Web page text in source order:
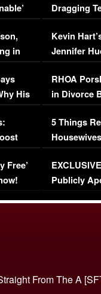
in
His
Free’
Dragging
Viral Video
Kevin
Jennifer
RHOA
in Divorce
Million
5 Things
Episode 1 |
(VIDEO)
Publicly
From The A